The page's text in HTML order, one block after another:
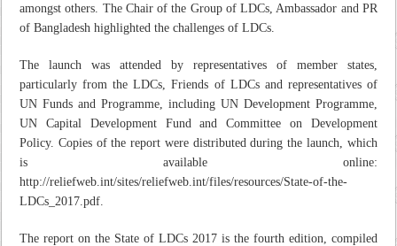
amongst others. The Chair of the Group of LDCs, Ambassador and PR
of Bangladesh highlighted the challenges of LDCs.
The launch was attended by representatives of member states,
particularly from the LDCs, Friends of LDCs and representatives of
UN Funds and Programme, including UN Development Programme,
UN Capital Development Fund and Committee on Development
Policy. Copies of the report were distributed during the launch, which
is available online:
http://reliefweb.int/sites/reliefweb.int/files/resources/State-of-the-
LDCs_2017.pdf.
The report on the State of LDCs 2017 is the fourth edition, compiled